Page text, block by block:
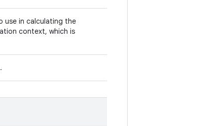
use in calculating the
context, which is